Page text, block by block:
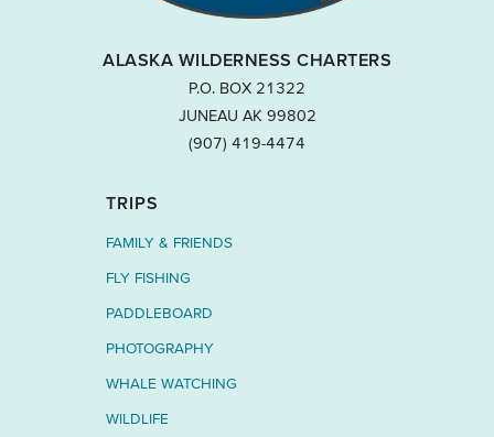
ALASKA WILDERNESS CHARTERS
P.O. BOX 21322
JUNEAU AK 99802
‭(907) 419-4474‬
TRIPS
FAMILY & FRIENDS
FLY FISHING
PADDLEBOARD
PHOTOGRAPHY
WHALE WATCHING
WILDLIFE